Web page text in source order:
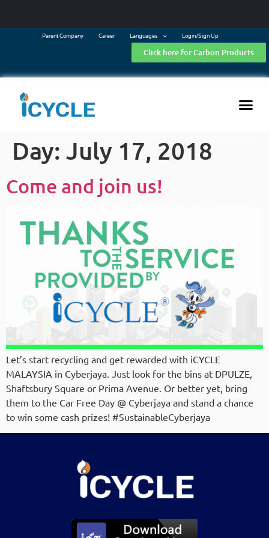
Parent Company Career Languages Login/Sign Up
Click here for Carbon Products
Day: July 17, 2018
Come and join us!
Let’s start recycling and get rewarded with iCYCLE
MALAYSIA in Cyberjaya. Just look for the bins at DPULZE,
Shaftsbury Square or Prima Avenue. Or better yet, bring
them to the Car Free Day @ Cyberjaya and stand a chance
to win some cash prizes! #SustainableCyberjaya